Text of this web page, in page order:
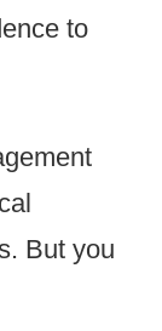
to
But you